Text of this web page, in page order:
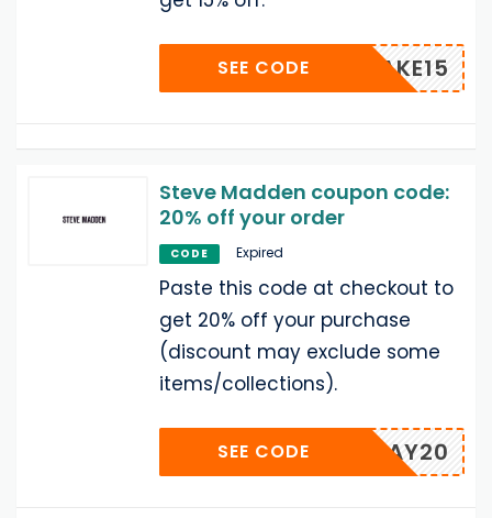
TAKE15
SEE CODE
Steve Madden coupon code:
20% off your order
CODE Expired
Paste this code at checkout to
get 20% off your purchase
(discount may exclude some
items/collections).
OLLYDAY20
SEE CODE